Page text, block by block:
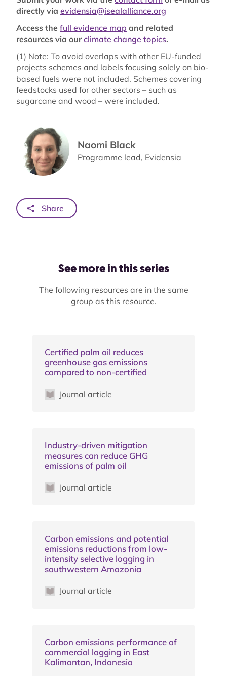
directly via evidensia@isealalliance.org
Access the full evidence map and related
resources via ourclimate change topics.
(1) Note: To avoid overlaps with other EU-funded
projects schemes and labels focusing solely on bio-
based fuels were not included. Schemes covering
feedstocks used for other sectors – such as
sugarcane and wood – were included.
Naomi Black
Programme lead, Evidensia
Share
See more in this series
The following resources are in the same
group as this resource.
Certified palm oil reduces
greenhouse gas emissions
compared to non-certified
Journal article
Industry-driven mitigation
measures can reduce GHG
emissions of palm oil
Journal article
Carbon emissions and potential
emissions reductions from low-
intensity selective logging in
southwestern Amazonia
Journal article
Carbon emissions performance of
commercial logging in East
Kalimantan, Indonesia